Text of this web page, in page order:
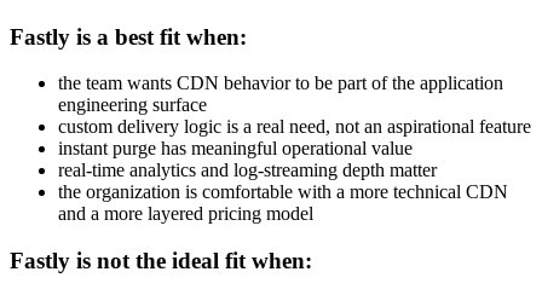
Fastly is a best fit when:
the team wants CDN behavior to be part of the application
engineering surface
custom delivery logic is a real need, not an aspirational feature
instant purge has meaningful operational value
real-time analytics and log-streaming depth matter
the organization is comfortable with a more technical CDN
and a more layered pricing model
Fastly is not the ideal fit when: